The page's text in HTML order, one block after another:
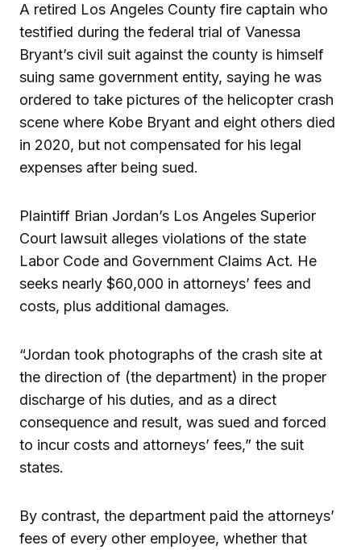
A retired Los Angeles County fire captain who
testified during the federal trial of Vanessa
Bryant’s civil suit against the county is himself
suing same government entity, saying he was
ordered to take pictures of the helicopter crash
scene where Kobe Bryant and eight others died
in 2020, but not compensated for his legal
expenses after being sued.
Plaintiff Brian Jordan’s Los Angeles Superior
Court lawsuit alleges violations of the state
Labor Code and Government Claims Act. He
seeks nearly $60,000 in attorneys’ fees and
costs, plus additional damages.
“Jordan took photographs of the crash site at
the direction of (the department) in the proper
discharge of his duties, and as a direct
consequence and result, was sued and forced
to incur costs and attorneys’ fees,” the suit
states.
By contrast, the department paid the attorneys’
fees of every other employee, whether that